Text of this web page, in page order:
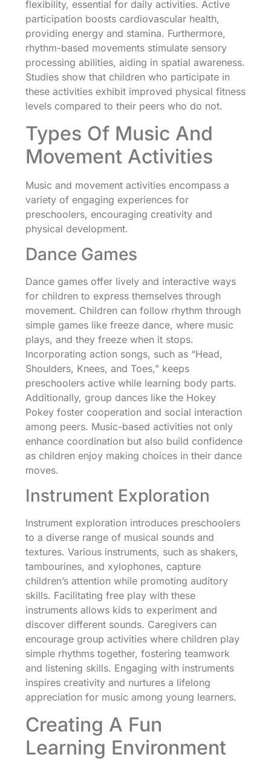
flexibility, essential for daily activities. Active
participation boosts cardiovascular health,
providing energy and stamina. Furthermore,
rhythm-based movements stimulate sensory
processing abilities, aiding in spatial awareness.
Studies show that children who participate in
these activities exhibit improved physical fitness
levels compared to their peers who do not.
Types Of Music And
Movement Activities
Music and movement activities encompass a
variety of engaging experiences for
preschoolers, encouraging creativity and
physical development.
Dance Games
Dance games offer lively and interactive ways
for children to express themselves through
movement. Children can follow rhythm through
simple games like freeze dance, where music
plays, and they freeze when it stops.
Incorporating action songs, such as “Head,
Shoulders, Knees, and Toes,” keeps
preschoolers active while learning body parts.
Additionally, group dances like the Hokey
Pokey foster cooperation and social interaction
among peers. Music-based activities not only
enhance coordination but also build confidence
as children enjoy making choices in their dance
moves.
Instrument Exploration
Instrument exploration introduces preschoolers
to a diverse range of musical sounds and
textures. Various instruments, such as shakers,
tambourines, and xylophones, capture
children’s attention while promoting auditory
skills. Facilitating free play with these
instruments allows kids to experiment and
discover different sounds. Caregivers can
encourage group activities where children play
simple rhythms together, fostering teamwork
and listening skills. Engaging with instruments
inspires creativity and nurtures a lifelong
appreciation for music among young learners.
Creating A Fun
Learning Environment